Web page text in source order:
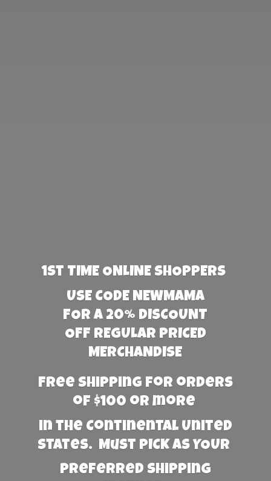
1st TIME ONLINE SHOPPERS
USE CODE NEWMAMA
FOR A 20% DISCOUNT
OFF REGULAR PRICED
MERCHANDISE
Free Shipping for orders
of $100 or more
in the Continental United
States. Must PICK AS YOUR
preferred shipping